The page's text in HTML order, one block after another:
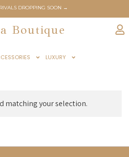
DROPPING SOON →
Boutique
LUXURY
matching your selection.